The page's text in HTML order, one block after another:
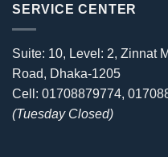
SERVICE CENTER
Suite: 10, Level: 2, Zinnat
Road, Dhaka-1205
Cell: 01708879774,
(Tuesday Closed)